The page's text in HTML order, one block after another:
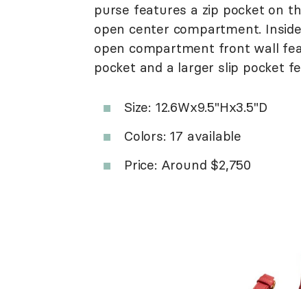
purse features a zip pocket on
open center compartment.
open compartment front wall
pocket and a larger slip pocket
Size: 12.6Wx9.5"Hx3.5"D
Colors: 17 available
Price: Around $2,750